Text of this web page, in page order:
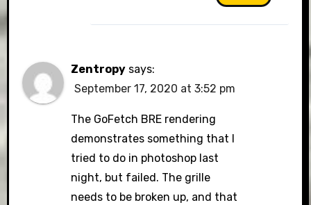
Zentropy says:
September 17, 2020 at 3:52 pm
The GoFetch BRE rendering
demonstrates something that I
tried to do in photoshop last
night, but failed. The grille
needs to be broken up, and that